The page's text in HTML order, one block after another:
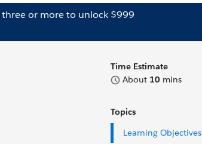
three or more to unlock $999
Time Estimate
About 10 mins
Topics
Learning Objectives